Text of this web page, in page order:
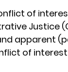
of
Justice
apparent
of